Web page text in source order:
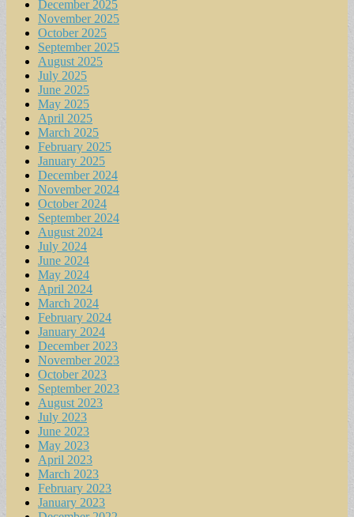
December 2025
November 2025
October 2025
September 2025
August 2025
July 2025
June 2025
May 2025
April 2025
March 2025
February 2025
January 2025
December 2024
November 2024
October 2024
September 2024
August 2024
July 2024
June 2024
May 2024
April 2024
March 2024
February 2024
January 2024
December 2023
November 2023
October 2023
September 2023
August 2023
July 2023
June 2023
May 2023
April 2023
March 2023
February 2023
January 2023